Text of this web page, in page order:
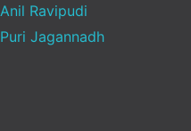
Anil Ravipudi
Puri Jagannadh